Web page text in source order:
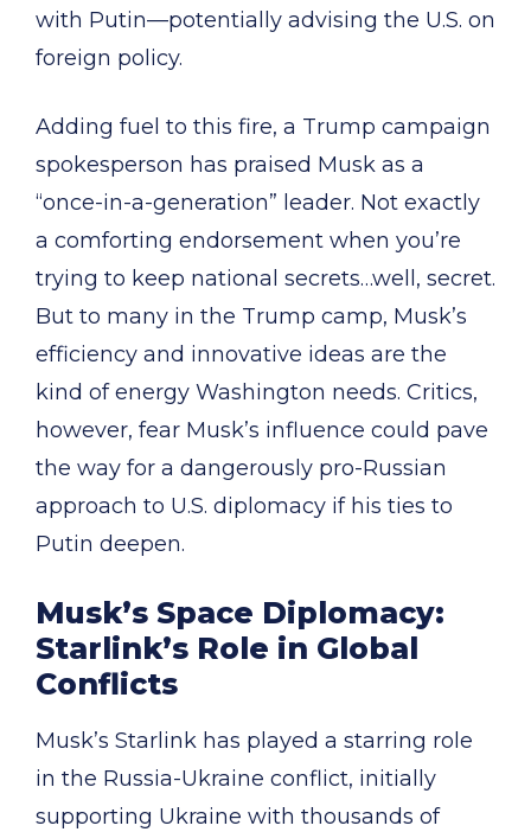
with Putin—potentially advising the U.S. on
foreign policy.
Adding fuel to this fire, a Trump campaign
spokesperson has praised Musk as a
“once-in-a-generation” leader. Not exactly
a comforting endorsement when you’re
trying to keep national secrets…well, secret.
But to many in the Trump camp, Musk’s
efficiency and innovative ideas are the
kind of energy Washington needs. Critics,
however, fear Musk’s influence could pave
the way for a dangerously pro-Russian
approach to U.S. diplomacy if his ties to
Putin deepen.
Musk’s Space Diplomacy:
Starlink’s Role in Global
Conflicts
Musk’s Starlink has played a starring role
in the Russia-Ukraine conflict, initially
supporting Ukraine with thousands of